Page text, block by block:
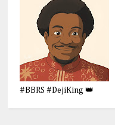
#BBRS #DejiKing 👑